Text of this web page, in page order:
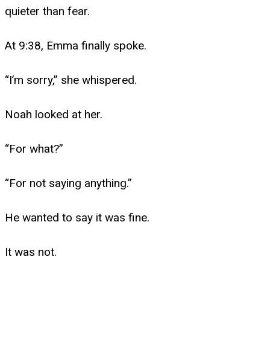
quieter than fear.
At 9:38, Emma finally spoke.
“I’m sorry,” she whispered.
Noah looked at her.
“For what?”
“For not saying anything.”
He wanted to say it was fine.
It was not.